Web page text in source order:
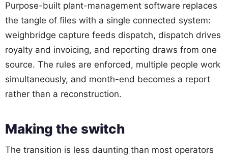
Purpose-built plant-management software replaces
the tangle of files with a single connected system:
weighbridge capture feeds dispatch, dispatch drives
royalty and invoicing, and reporting draws from one
source. The rules are enforced, multiple people work
simultaneously, and month-end becomes a report
rather than a reconstruction.
Making the switch
The transition is less daunting than most operators